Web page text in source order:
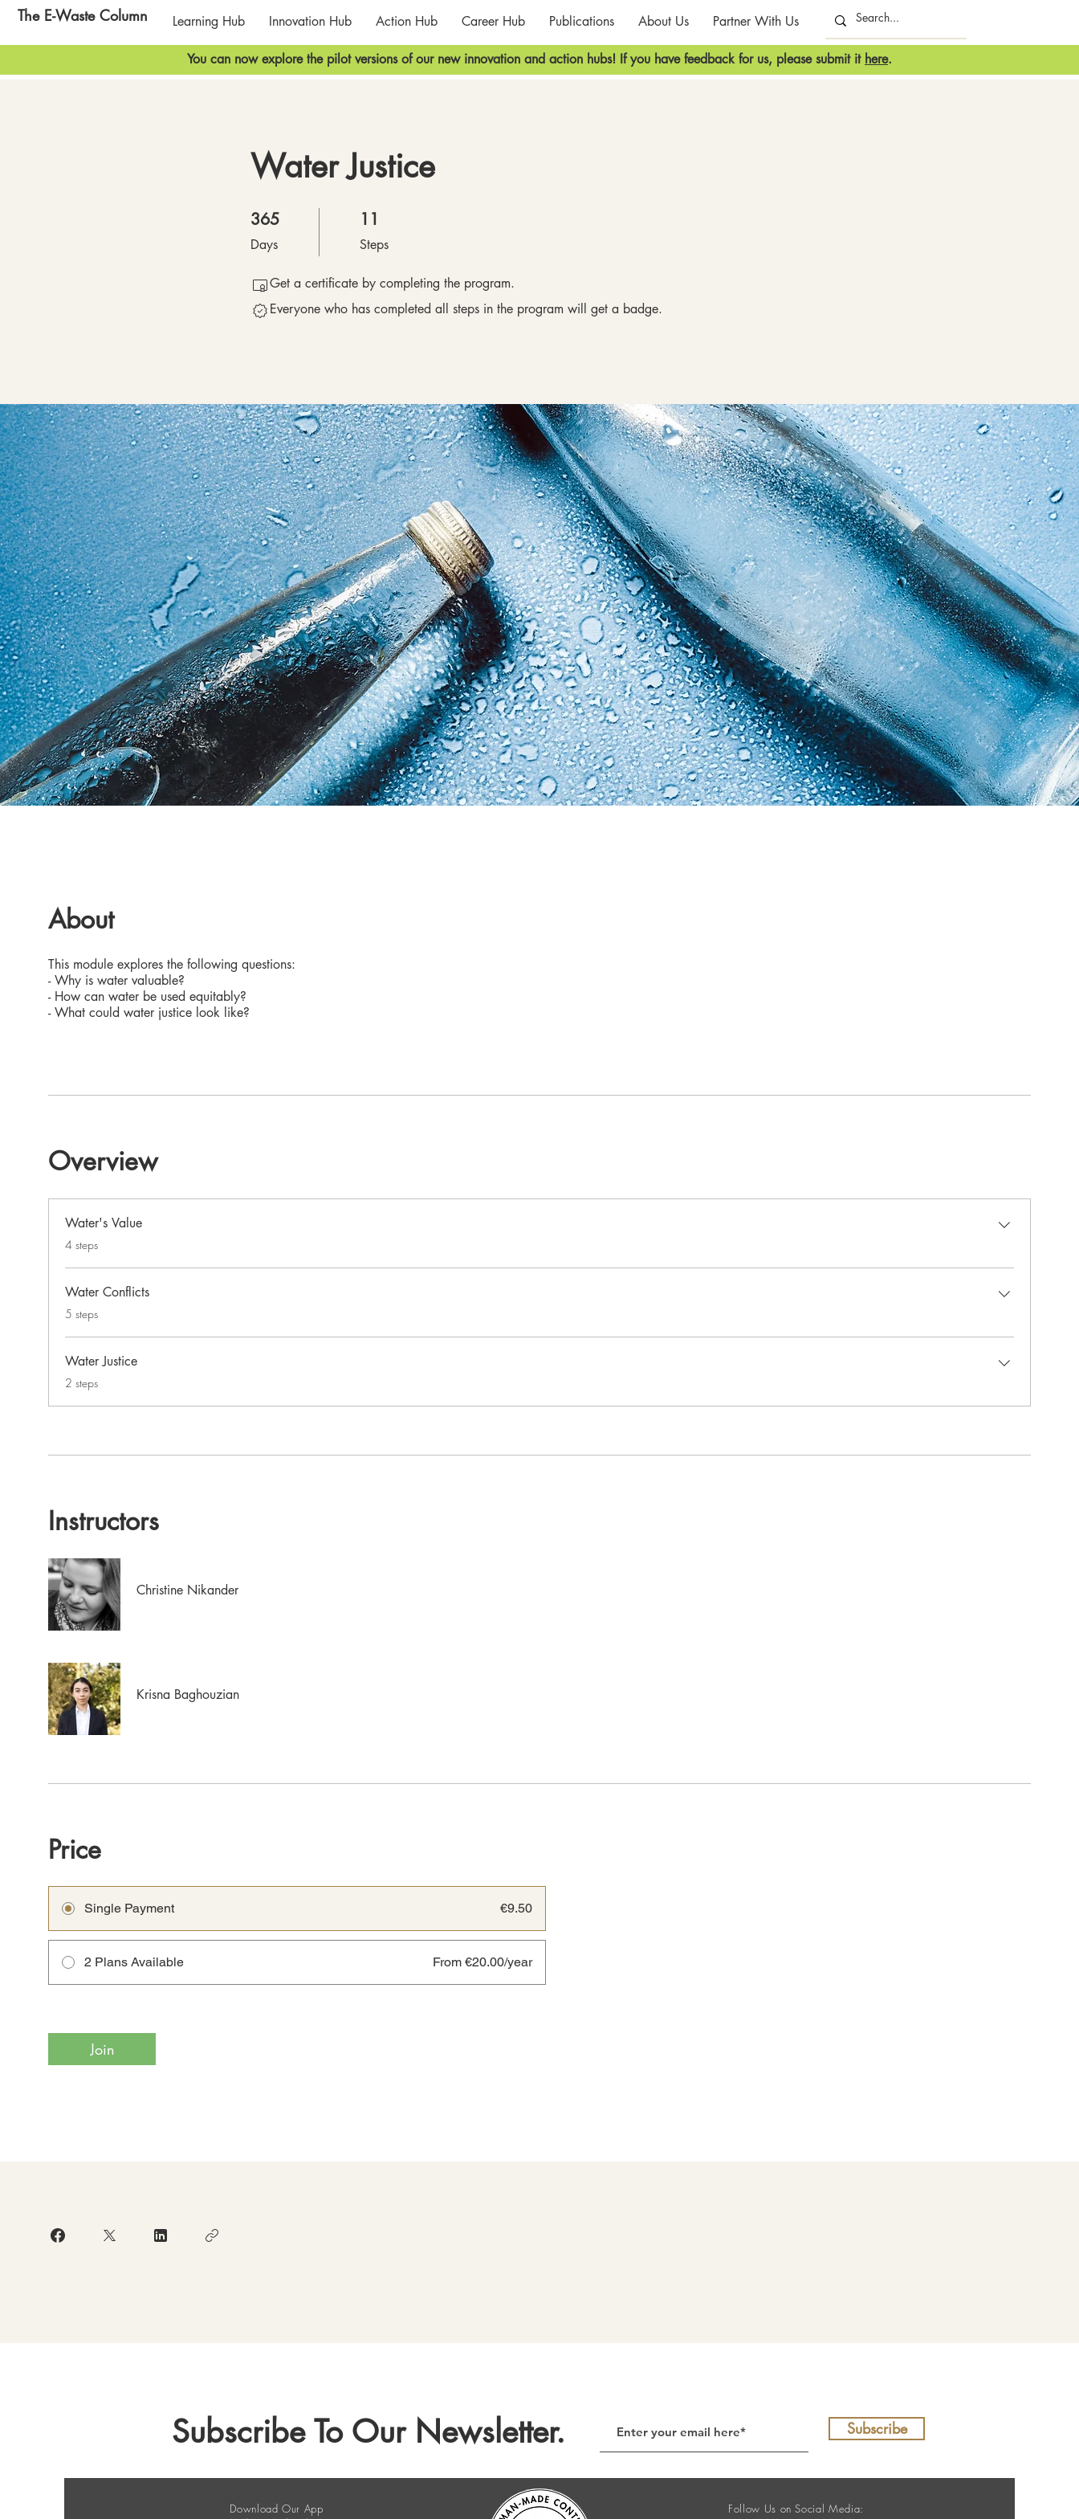
The E-Waste Column Learning Hub Innovation Hub Action Hub Career Hub Publications About Us Partner With Us
You can now explore the pilot versions of our new innovation and action hubs! If you have feedback for us, please submit it here.
Water Justice
365
Days
365 Days 11
Steps
11 Steps
Get a certificate by completing the program.
Everyone who has completed all steps in the program will get a badge.
About
This module explores the following questions:
- Why is water valuable?
- How can water be used equitably?
- What could water justice look like?
Overview
Water's Value
.
4 steps
Water Conflicts
.
5 steps
Water Justice
.2 steps
Instructors
Christine Nikander
Krisna Baghouzian
Price
Single Payment €9.50
2 Plans Available From €20.00/year
Join
Subscribe To Our Newsletter. Subscribe
Download Our App
Follow Us on Social Media: